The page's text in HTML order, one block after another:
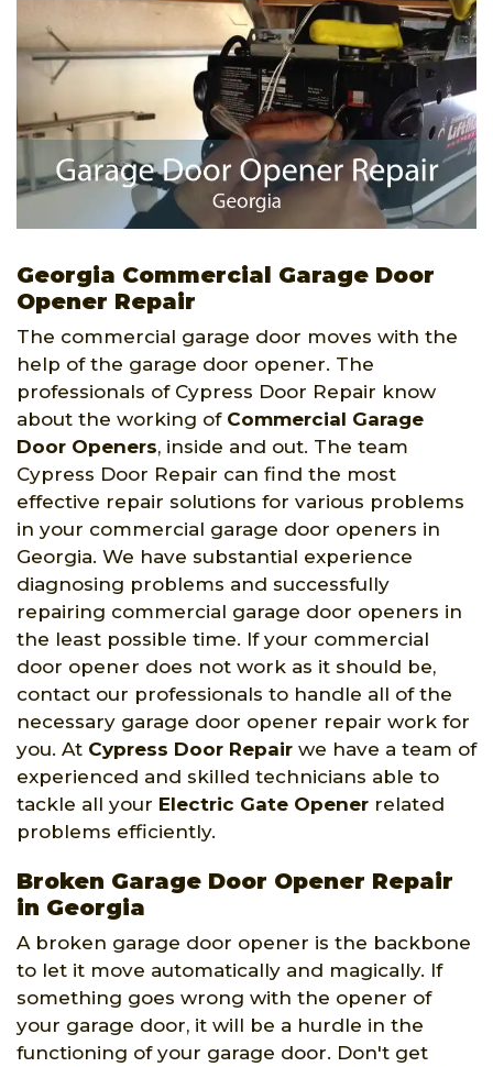
Georgia Commercial Garage Door
Opener Repair
The commercial garage door moves with the
help of the garage door opener. The
professionals of Cypress Door Repair know
about the working of Commercial Garage
Door Openers, inside and out. The team
Cypress Door Repair can find the most
effective repair solutions for various problems
in your commercial garage door openers in
Georgia. We have substantial experience
diagnosing problems and successfully
repairing commercial garage door openers in
the least possible time. If your commercial
door opener does not work as it should be,
contact our professionals to handle all of the
necessary garage door opener repair work for
you. At Cypress Door Repair we have a team of
experienced and skilled technicians able to
tackle all your Electric Gate Opener related
problems efficiently.
Broken Garage Door Opener Repair
in Georgia
A broken garage door opener is the backbone
to let it move automatically and magically. If
something goes wrong with the opener of
your garage door, it will be a hurdle in the
functioning of your garage door. Don't get